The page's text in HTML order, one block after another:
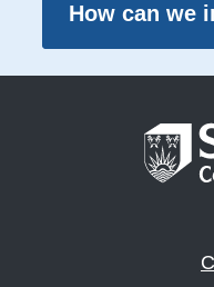
How can we